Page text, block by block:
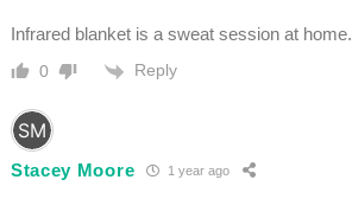
Infrared blanket is a sweat session at home.
0 Reply
Stacey Moore 1 year ago